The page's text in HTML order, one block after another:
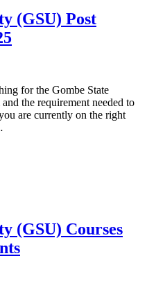
(GSU) Post
for the Gombe State
the requirement needed to
are currently on the right
(GSU) Courses